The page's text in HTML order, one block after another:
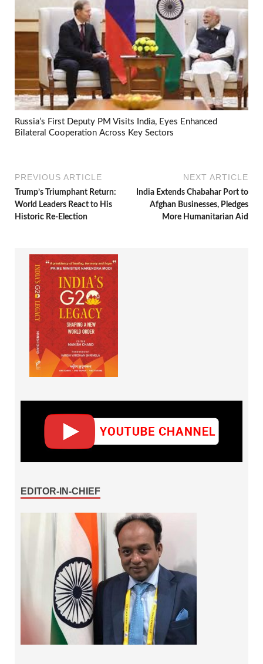
Russia’s First Deputy PM Visits India, Eyes Enhanced
Bilateral Cooperation Across Key Sectors
PREVIOUS ARTICLE
Trump’s Triumphant Return:
World Leaders React to His
Historic Re-Election
NEXT ARTICLE
India Extends Chabahar Port to
Afghan Businesses, Pledges
More Humanitarian Aid
EDITOR-IN-CHIEF